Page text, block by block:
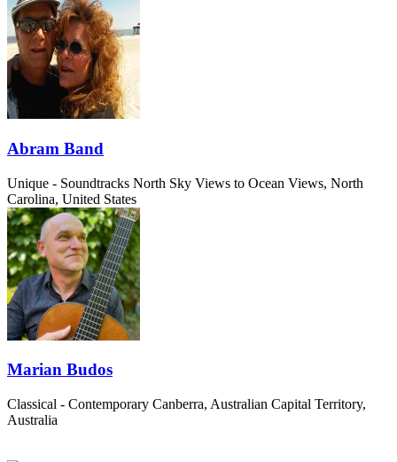
Abram Band
Unique - Soundtracks North Sky Views to Ocean Views, North
Carolina, United States
Marian Budos
Classical - Contemporary Canberra, Australian Capital Territory,
Australia